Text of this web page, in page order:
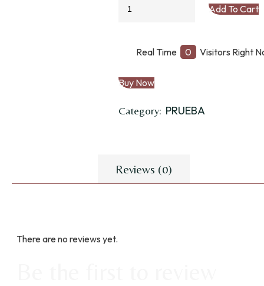
quantity
Add To Cart
Real Time 0 Visitors Right
Buy Now
Category: PRUEBA
Reviews (0)
There are no reviews yet.